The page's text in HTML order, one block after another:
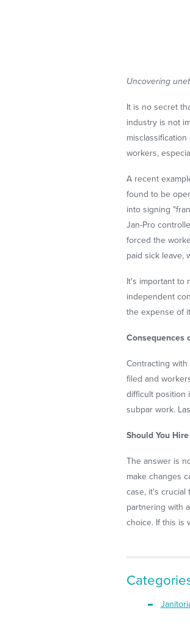
Uncovering
It is no secret
industry is not
workers,
A recent
found to be
into signing
Jan-Pro
forced the
paid sick leave,
It's important to
independent
the expense of
Consequences
Contracting
filed and
difficult position
subpar work.
Should You
The answer is
make changes
case, it's crucial
partnering with
choice. If this is